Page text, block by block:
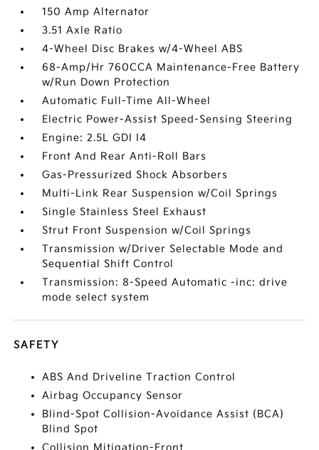
150 Amp Alternator
3.51 Axle Ratio
4-Wheel Disc Brakes w/4-Wheel ABS
68-Amp/Hr 760CCA Maintenance-Free Battery
w/Run Down Protection
Automatic Full-Time All-Wheel
Electric Power-Assist Speed-Sensing Steering
Engine: 2.5L GDI I4
Front And Rear Anti-Roll Bars
Gas-Pressurized Shock Absorbers
Multi-Link Rear Suspension w/Coil Springs
Single Stainless Steel Exhaust
Strut Front Suspension w/Coil Springs
Transmission w/Driver Selectable Mode and
Sequential Shift Control
Transmission: 8-Speed Automatic -inc: drive
mode select system
SAFETY
ABS And Driveline Traction Control
Airbag Occupancy Sensor
Blind-Spot Collision-Avoidance Assist (BCA)
Blind Spot
Collision Mitigation-Front